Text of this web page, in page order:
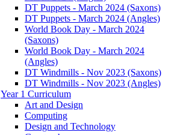
DT Puppets - March 2024 (Saxons)
DT Puppets - March 2024 (Angles)
World Book Day - March 2024
(Saxons)
World Book Day - March 2024
(Angles)
DT Windmills - Nov 2023 (Saxons)
DT Windmills - Nov 2023 (Angles)
Year 1 Curriculum
Art and Design
Computing
Design and Technology